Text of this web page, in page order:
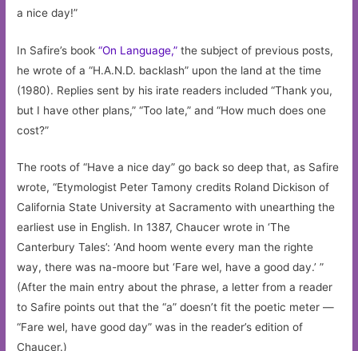
a nice day!”
In Safire’s book“On Language,” the subject of previous posts,
he wrote of a “H.A.N.D. backlash” upon the land at the time
(1980). Replies sent by his irate readers included “Thank you,
but I have other plans,” “Too late,” and “How much does one
cost?”
The roots of “Have a nice day” go back so deep that, as Safire
wrote, “Etymologist Peter Tamony credits Roland Dickison of
California State University at Sacramento with unearthing the
earliest use in English. In 1387, Chaucer wrote in ‘The
Canterbury Tales’: ‘And hoom wente every man the righte
way, there was na-moore but ‘Fare wel, have a good day.’ ”
(After the main entry about the phrase, a letter from a reader
to Safire points out that the “a” doesn’t fit the poetic meter —
“Fare wel, have good day” was in the reader’s edition of
Chaucer.)